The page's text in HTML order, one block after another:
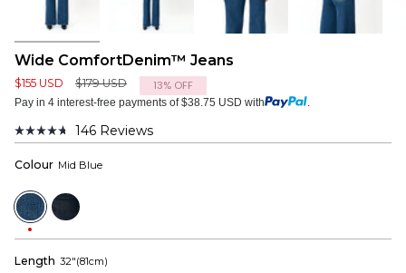
Wide ComfortDenim™ Jeans
$155 USD
Regular
price
$179 USD 13% OFF
Pay in 4 interest-free payments of $38.75 USD with .
Rated
out
5
stars
146 Reviews
Colour Mid Blue
Mid
Blue
Dark
Blue
Length 32"(81cm)